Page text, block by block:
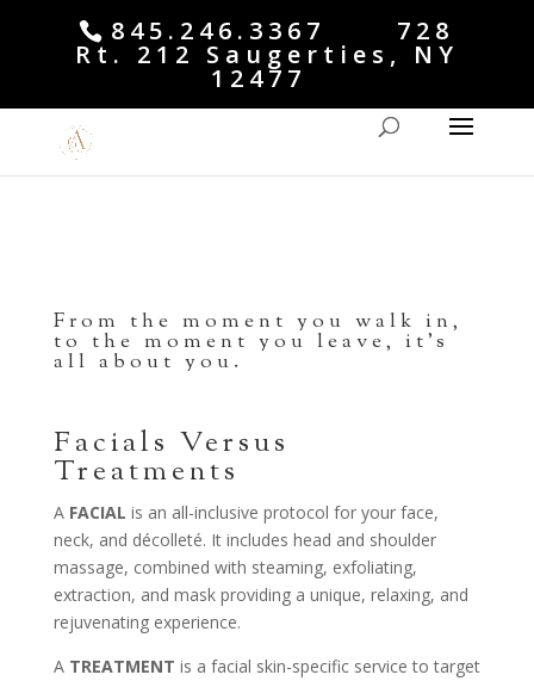
845.246.3367 728
Rt. 212 Saugerties, NY
12477
From the moment you walk in,
to the moment you leave, it’s
all about you.
Facials Versus
Treatments
A FACIAL is an all-inclusive protocol for your face,
neck, and décolleté. It includes head and shoulder
massage, combined with steaming, exfoliating,
extraction, and mask providing a unique, relaxing, and
rejuvenating experience.
A TREATMENT is a facial skin-specific service to target